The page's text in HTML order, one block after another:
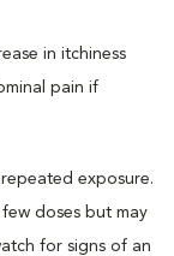
in itchiness
pain if
exposure.
doses but may
for signs of an